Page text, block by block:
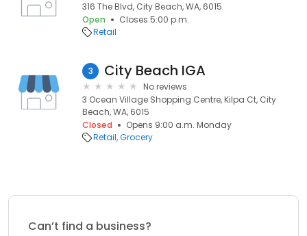
316 The Blvd, City Beach, WA, 6015
Open
Closes 5:00 p.m.
Retail
3 City Beach IGA
No reviews
3 Ocean Village Shopping Centre, Kilpa Ct, City
Beach, WA, 6015
Closed
Opens 9:00 a.m. Monday
Retail Grocery
Can’t find a business?